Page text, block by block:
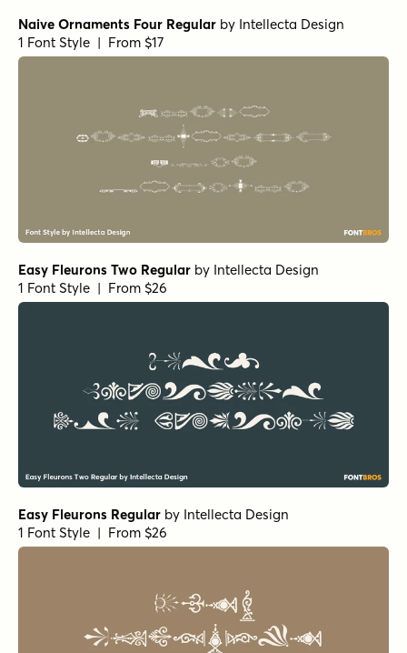
Naive Ornaments Four Regular by Intellecta Design
1 Font Style | From $17
Easy Fleurons Two Regular by Intellecta Design
1 Font Style | From $26
Easy Fleurons Regular by Intellecta Design
1 Font Style | From $26